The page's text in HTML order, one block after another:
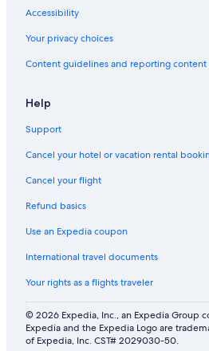
e
l
o
r
o
u
p
i
m
n
o
o
l
a
G
m
i
a
n
o
Accessibility
Your privacy choices
Content guidelines and reporting content
Help
Support
Cancel your hotel or vacation rental
Cancel your flight
Refund basics
Use an Expedia coupon
International travel documents
Your rights as a flights traveler
© 2026 Expedia, Inc., an Expedia Group
Expedia and the Expedia Logo are
of Expedia, Inc. CST# 2029030-50.